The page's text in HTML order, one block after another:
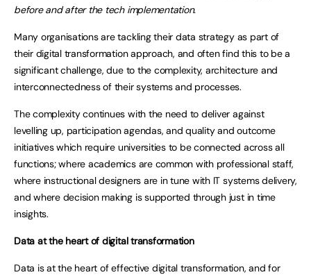
before and after the tech implementation.
Many organisations are tackling their data strategy as part of
their digital transformation approach, and often find this to be a
significant challenge, due to the complexity, architecture and
interconnectedness of their systems and processes.
The complexity continues with the need to deliver against
levelling up, participation agendas, and quality and outcome
initiatives which require universities to be connected across all
functions; where academics are common with professional staff,
where instructional designers are in tune with IT systems delivery,
and where decision making is supported through just in time
insights.
Data at the heart of digital transformation
Data is at the heart of effective digital transformation, and for